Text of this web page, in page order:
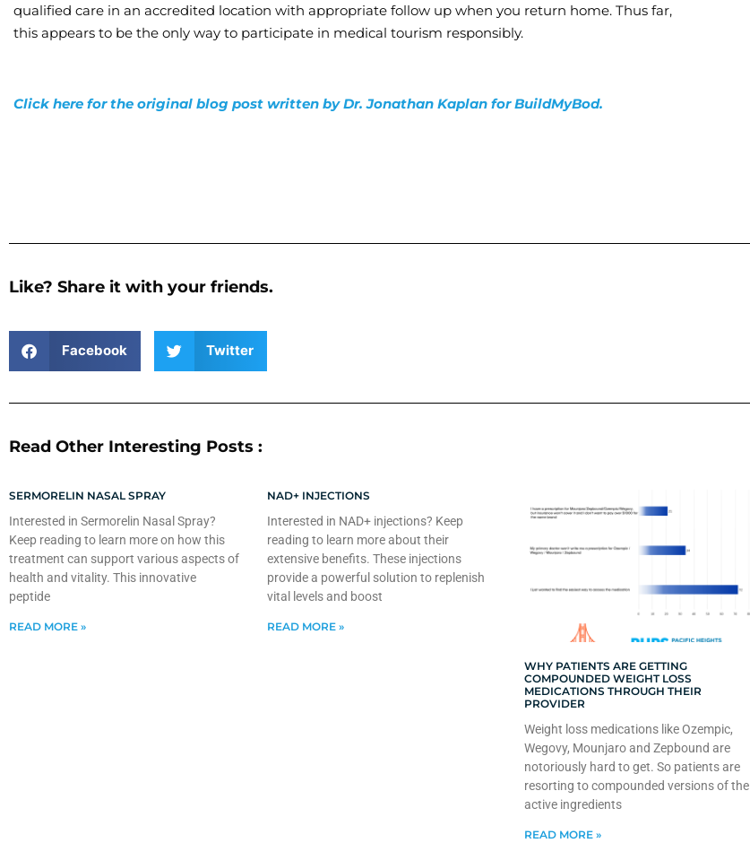
qualified care in an accredited location with appropriate follow up when you return home. Thus far,
this appears to be the only way to participate in medical tourism responsibly.
Click here for the original blog post written by Dr. Jonathan Kaplan for BuildMyBod.
Like? Share it with your friends.
Facebook Twitter
Read Other Interesting Posts :
SERMORELIN NASAL SPRAY
Interested in Sermorelin Nasal Spray?
Keep reading to learn more on how this
treatment can support various aspects of
health and vitality. This innovative
peptide
READ MORE »
NAD+ INJECTIONS
Interested in NAD+ injections? Keep
reading to learn more about their
extensive benefits. These injections
provide a powerful solution to replenish
vital levels and boost
READ MORE »
WHY PATIENTS ARE GETTING
COMPOUNDED WEIGHT LOSS
MEDICATIONS THROUGH THEIR
PROVIDER
Weight loss medications like Ozempic,
Wegovy, Mounjaro and Zepbound are
notoriously hard to get. So patients are
resorting to compounded versions of the
active ingredients
READ MORE »